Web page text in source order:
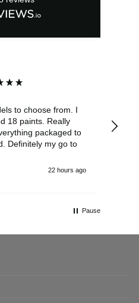
to choose from. I
18 paints. Really
packaged to
Definitely my go to
22 hours ago
Pause